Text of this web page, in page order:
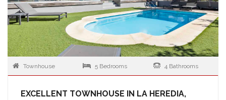
Townhouse 5 Bedrooms 4 Bathrooms
EXCELLENT TOWNHOUSE IN LA HEREDIA,